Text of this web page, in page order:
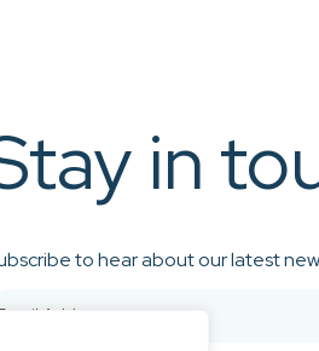
in
to hear about our latest